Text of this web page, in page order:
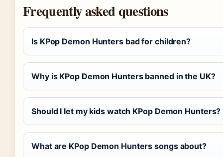
Frequently asked questions
Is KPop Demon Hunters bad for children?
Why is KPop Demon Hunters banned in the UK?
Should I let my kids watch KPop Demon Hunters?
What are KPop Demon Hunters songs about?